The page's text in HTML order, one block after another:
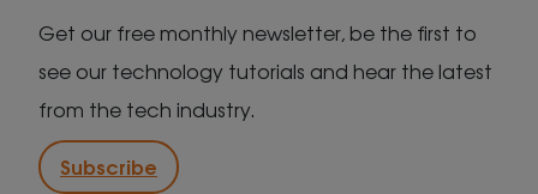
Get our free monthly newsletter, be the first to
see our technology tutorials and hear the latest
from the tech industry.
Subscribe